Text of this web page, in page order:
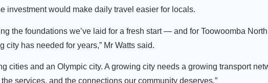
investment would make daily travel easier for locals.
the foundations we’ve laid for a fresh start — and for Toowoomba
has needed for years,” Mr Watts said.
cities and an Olympic city. A growing city needs a growing transport
services, and the connections our community deserves.”